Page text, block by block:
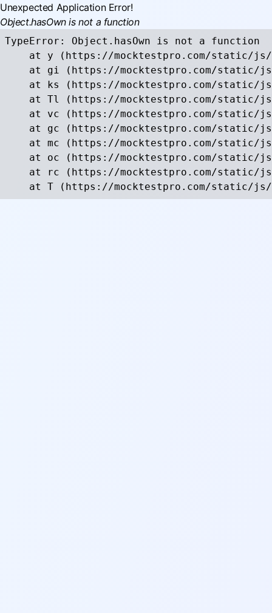
Unexpected Application Error!
Object.hasOwn is not a function
TypeError: Object.hasOwn is not a function
at y (https://mocktestpro.com/static/
at gi (https://mocktestpro.com/static/
at ks (https://mocktestpro.com/static/
at Tl (https://mocktestpro.com/static/
at vc (https://mocktestpro.com/static/
at gc (https://mocktestpro.com/static/
at mc (https://mocktestpro.com/static/
at oc (https://mocktestpro.com/static/
at rc (https://mocktestpro.com/static/
at T (https://mocktestpro.com/static/